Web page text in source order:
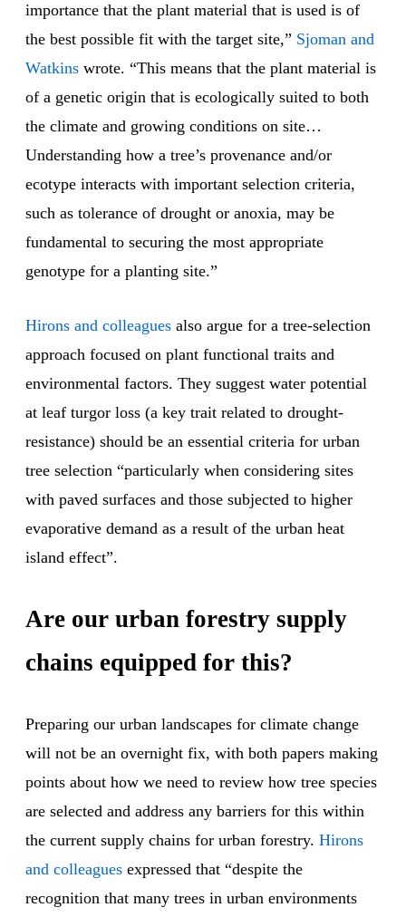
importance that the plant material that is used is of
the best possible fit with the target site,” Sjoman and
Watkins wrote. “This means that the plant material is
of a genetic origin that is ecologically suited to both
the climate and growing conditions on site…
Understanding how a tree’s provenance and/or
ecotype interacts with important selection criteria,
such as tolerance of drought or anoxia, may be
fundamental to securing the most appropriate
genotype for a planting site.”
Hirons and colleagues also argue for a tree-selection
approach focused on plant functional traits and
environmental factors. They suggest water potential
at leaf turgor loss (a key trait related to drought-
resistance) should be an essential criteria for urban
tree selection “particularly when considering sites
with paved surfaces and those subjected to higher
evaporative demand as a result of the urban heat
island effect”.
Are our urban forestry supply
chains equipped for this?
Preparing our urban landscapes for climate change
will not be an overnight fix, with both papers making
points about how we need to review how tree species
are selected and address any barriers for this within
the current supply chains for urban forestry. Hirons
and colleagues expressed that “despite the
recognition that many trees in urban environments